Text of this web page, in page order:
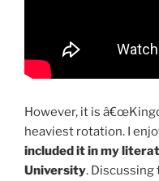
However, it is
heaviest rotation. I
included it in my
University. Discussing